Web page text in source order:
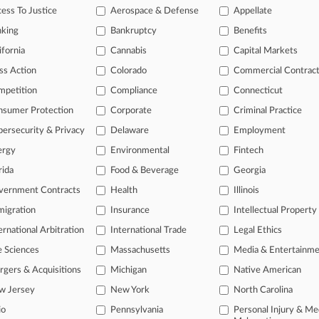
ahead of the curve
legal profession, information is the key to success. You have to
areas, and industries. Law360 provides the intelligence you
of over 450,000 articles
of over 2.1 million cases
search of PTAB cases and documents
of TTAB cases and documents, including full-text search of
email alerts and so much more!
TRY LAW360 FREEFOR
View full search
To Justice
Aerospace & Defense Appellate
Bankruptcy Benefits
Cannabis Capital Markets
Action Colorado Commercial
Compliance Connecticut
Protection Corporate Criminal Practice
& Privacy Delaware Employment
Environmental Fintech
Food & Beverage Georgia
Contracts Health Illinois
Insurance Intellectual Property
Arbitration International Trade Legal Ethics
Sciences Massachusetts Media &
& Acquisitions Michigan Native American
Jersey New York North Carolina
Pennsylvania
Personal Injury &